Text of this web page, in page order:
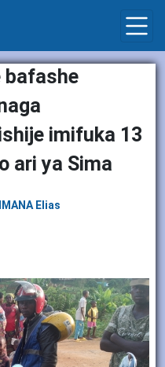
bafashe
imifuka 13
ari ya Sima
Elias